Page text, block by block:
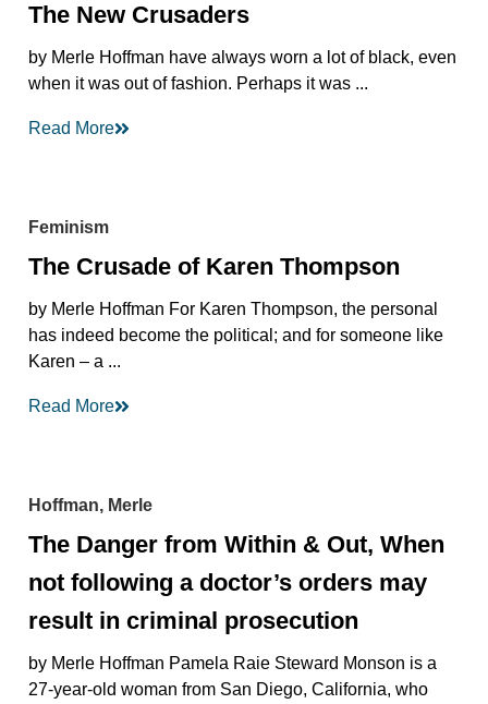
The New Crusaders
by Merle Hoffman have always worn a lot of black, even
when it was out of fashion. Perhaps it was ...
Read More
Feminism
The Crusade of Karen Thompson
by Merle Hoffman For Karen Thompson, the personal
has indeed become the political; and for someone like
Karen – a ...
Read More
Hoffman, Merle
The Danger from Within & Out, When
not following a doctor’s orders may
result in criminal prosecution
by Merle Hoffman Pamela Raie Steward Monson is a
27-year-old woman from San Diego, California, who